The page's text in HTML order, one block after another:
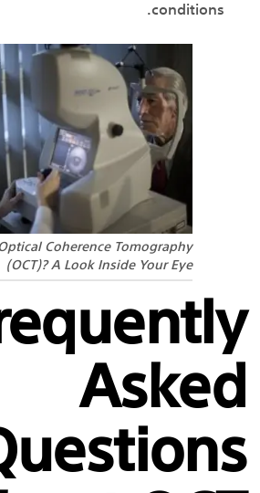
conditions.
Coherence Tomography
(OCT)? A Look Inside Your Eye
Asked